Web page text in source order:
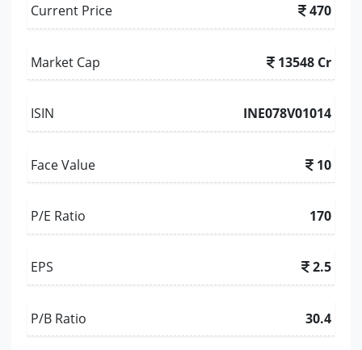
Current Price 470
Market Cap 13548 Cr
ISIN INE078V01014
Face Value 10
P/E Ratio 170
EPS 2.5
P/B Ratio 30.4